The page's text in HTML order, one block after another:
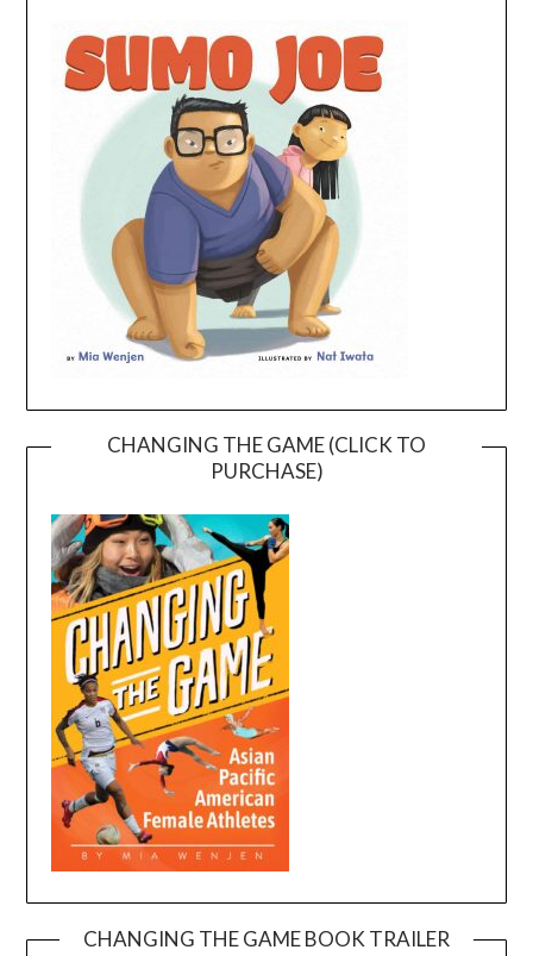
CHANGING THE GAME (CLICK TO
PURCHASE)
CHANGING THE GAME BOOK TRAILER